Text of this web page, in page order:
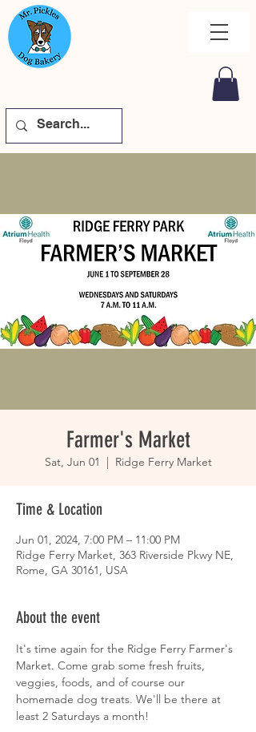
Farmer's Market
Sat, Jun 01
  |
Ridge Ferry Market
Time & Location
Jun 01, 2024, 7:00 PM – 11:00 PM
Ridge Ferry Market, 363 Riverside Pkwy NE,
Rome, GA 30161, USA
About the event
It's time again for the Ridge Ferry Farmer's
Market. Come grab some fresh fruits,
veggies, foods, and of course our
homemade dog treats. We'll be there at
least 2 Saturdays a month!